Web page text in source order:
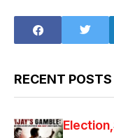
RECENT POSTS
Election